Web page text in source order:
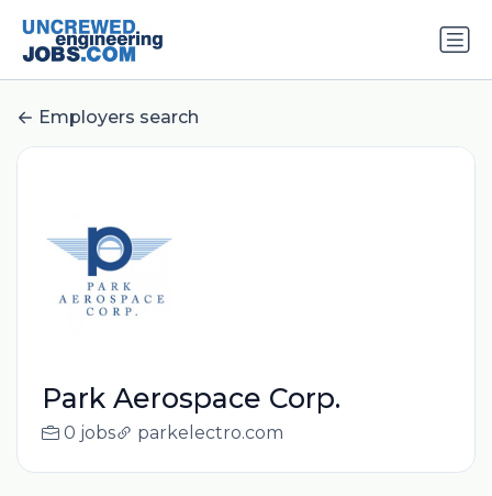
Employers search
Park Aerospace Corp.
0 jobs parkelectro.com